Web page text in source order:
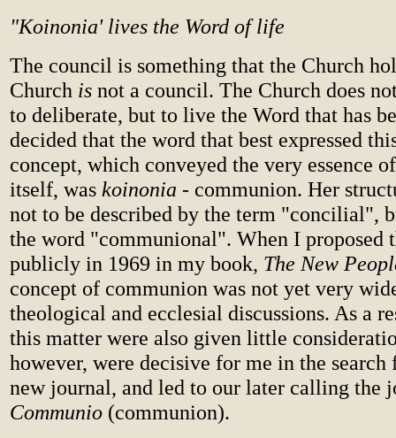
"Koinonia' lives the Word of life
The council is something that the Church
Church is not a council. The Church does
to deliberate, but to live the Word that has
decided that the word that best expressed
concept, which conveyed the very essence
itself, was koinonia - communion. Her
not to be described by the term "concilial",
the word "communional". When I proposed
publicly in 1969 in my book, The New
concept of communion was not yet very
theological and ecclesial discussions. As a
this matter were also given little
however, were decisive for me in the
new journal, and led to our later calling the
Communio (communion).